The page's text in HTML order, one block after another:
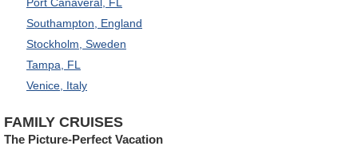
Southampton, England
Stockholm, Sweden
Tampa, FL
Venice, Italy
FAMILY CRUISES
The Picture-Perfect Vacation